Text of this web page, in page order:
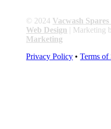
© 2024 Vacwash
Web Design | Marketing
Marketing
Privacy Policy •Terms of